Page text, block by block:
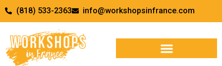
(818) 533-2363 info@workshopsinfrance.com